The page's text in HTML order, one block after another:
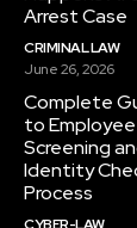
Arrest Case
CRIMINAL LAW
June 26, 2026
Complete
to Employee
Screening
Identity
Process